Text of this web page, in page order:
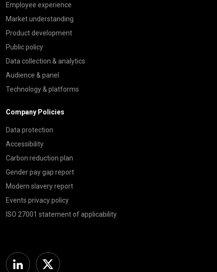
Employee experience
Market understanding
Product development
Public policy
Data collection & analytics
Audience & panel
Technology & platforms
Company Policies
Data protection
Accessibility
Carbon reduction plan
Gender pay gap report
Modern slavery report
Events privacy policy
ISO 27001 statement of applicability
Linkedin Twitter